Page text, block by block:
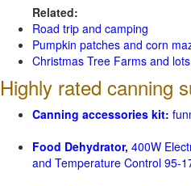
Related:
Road trip and camping
Pumpkin patches and corn
Christmas Tree Farms and lots
Highly rated canning
Canning accessories kit:
Food Dehydrator, 400W
and Temperature Control 95-